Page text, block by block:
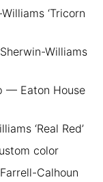
‘Tricorn
Williams
— Eaton House
‘Real Red’
color
Calhoun